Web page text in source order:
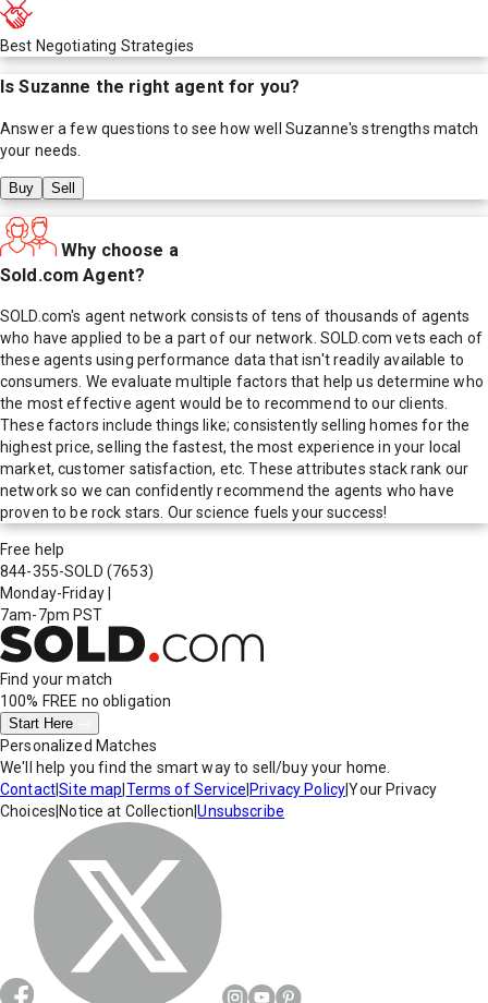
Best Negotiating Strategies
IsSuzanne the right agent for you?
Answer a few questions to see how well Suzanne's strengths match
your needs.
Buy Sell
Why choose a
Sold.com Agent?
SOLD.com's agent network consists of tens of thousands of agents
who have applied to be a part of our network. SOLD.com vets each of
these agents using performance data that isn't readily available to
consumers. We evaluate multiple factors that help us determine who
the most effective agent would be to recommend to our clients.
These factors include things like; consistently selling homes for the
highest price, selling the fastest, the most experience in your local
market, customer satisfaction, etc. These attributes stack rank our
network so we can confidently recommend the agents who have
proven to be rock stars. Our science fuels your success!
Free help
844-355-SOLD (7653)
Monday-Friday
7am-7pm PST
Find your match
100% FREE no obligation
Start Here
Personalized Matches
We'll help you find the smart way to sell/buy your home.
Contact|Site map Terms of Service Privacy Policy|Your Privacy
Choices Notice at Collection |Unsubscribe